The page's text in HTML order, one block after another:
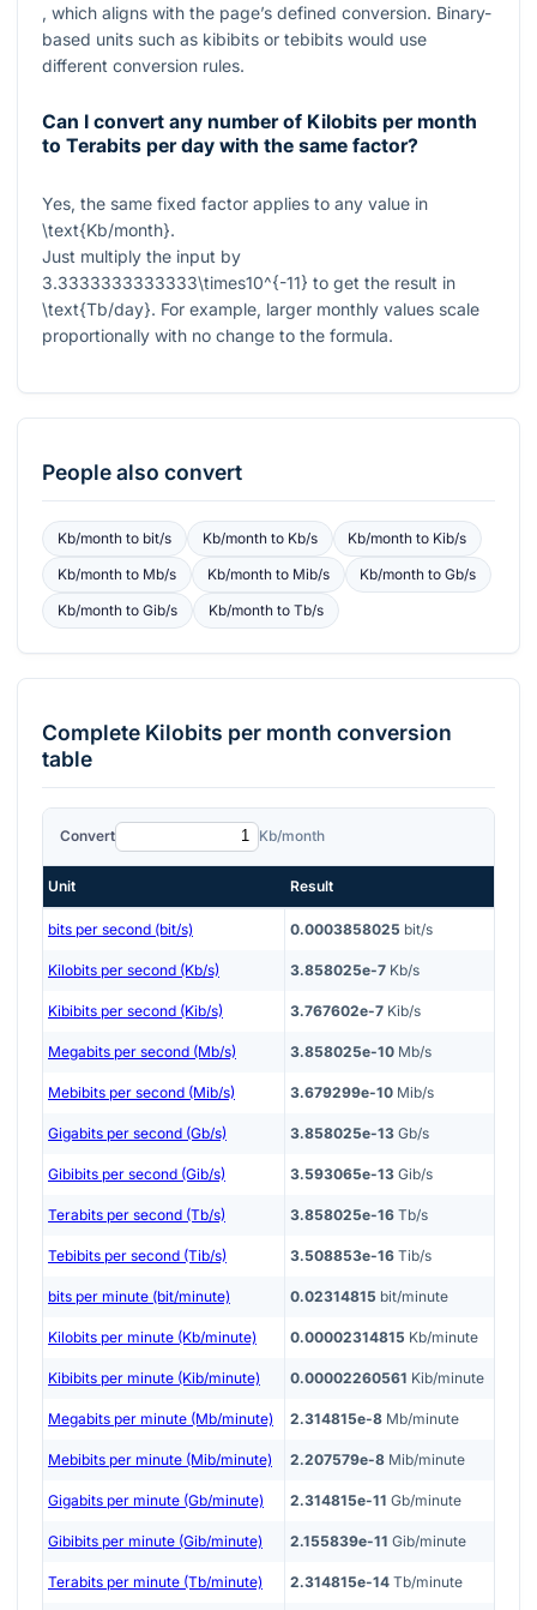
, which aligns with the page’s defined conversion. Binary-
based units such as kibibits or tebibits would use
different conversion rules.
Can I convert any number of Kilobits per month
to Terabits per day with the same factor?
Yes, the same fixed factor applies to any value in
\text{Kb/month}.
Just multiply the input by
3.3333333333333\times10^{-11} to get the result in
\text{Tb/day}. For example, larger monthly values scale
proportionally with no change to the formula.
People also convert
Kb/monthto bit/s Kb/monthto Kb/s Kb/month to Kib/s
Kb/monthto Mb/s Kb/monthto Mib/s Kb/month toGb/s
Kb/monthto Gib/s Kb/monthto Tb/s
Complete Kilobits per month conversion
table
Convert Kb/month
Unit Result
bits per second (bit/s) 0.0003858025 bit/s
Kilobits per second (Kb/s) 3.858025e-7 Kb/s
Kibibits per second (Kib/s) 3.767602e-7 Kib/s
Megabits per second (Mb/s) 3.858025e-10 Mb/s
Mebibits per second (Mib/s) 3.679299e-10 Mib/s
Gigabits per second (Gb/s) 3.858025e-13 Gb/s
Gibibits per second (Gib/s) 3.593065e-13 Gib/s
Terabits per second (Tb/s) 3.858025e-16 Tb/s
Tebibits per second (Tib/s) 3.508853e-16 Tib/s
bits per minute (bit/minute) 0.02314815 bit/minute
Kilobits per minute (Kb/minute) 0.00002314815 Kb/minute
Kibibits per minute (Kib/minute) 0.00002260561 Kib/minute
Megabits per minute (Mb/minute) 2.314815e-8 Mb/minute
Mebibits per minute (Mib/minute) 2.207579e-8 Mib/minute
Gigabits per minute (Gb/minute) 2.314815e-11 Gb/minute
Gibibits per minute (Gib/minute) 2.155839e-11 Gib/minute
Terabits per minute (Tb/minute) 2.314815e-14 Tb/minute